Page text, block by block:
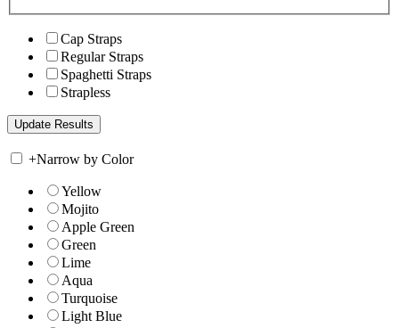
Cap Straps
Regular Straps
Spaghetti Straps
Strapless
+Narrow by Color
Yellow
Mojito
Apple Green
Green
Lime
Aqua
Turquoise
Light Blue